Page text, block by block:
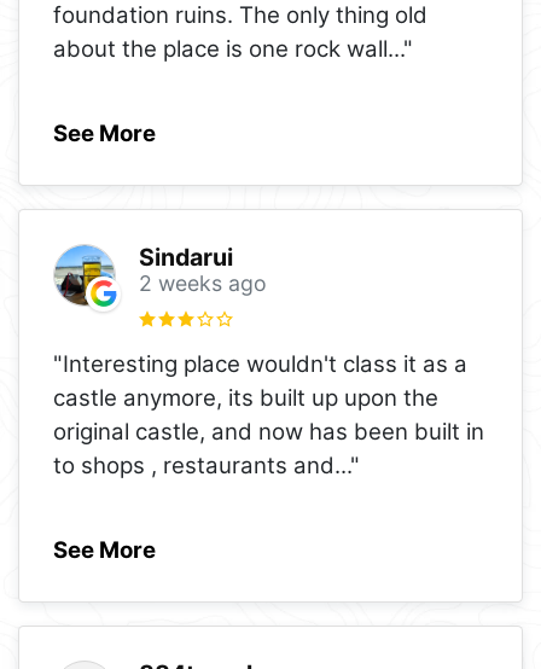
foundation ruins. The only thing old
about the place is one rock wall..."
See More
Sindarui
2 weeks ago
"Interesting place wouldn't class it as a
castle anymore, its built up upon the
original castle, and now has been built in
to shops , restaurants and..."
See More